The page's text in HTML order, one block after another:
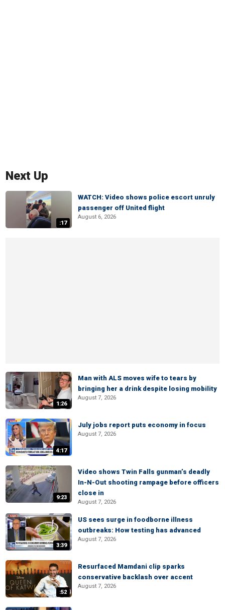
Next Up
:17
WATCH: Video shows police escort unruly
passenger off United flight
August 6, 2026
1:26
Man with ALS moves wife to tears by
bringing her a drink despite losing mobility
August 7, 2026
4:17
July jobs report puts economy in focus
August 7, 2026
9:23
Video shows Twin Falls gunman’s deadly
In-N-Out shooting rampage before officers
close in
August 7, 2026
3:39
US sees surge in foodborne illness
outbreaks: How testing has advanced
August 7, 2026
:52
Resurfaced Mamdani clip sparks
conservative backlash over accent
August 7, 2026